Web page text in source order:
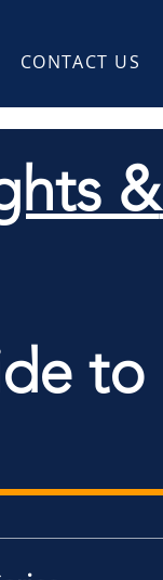
CONTACT US
&
to